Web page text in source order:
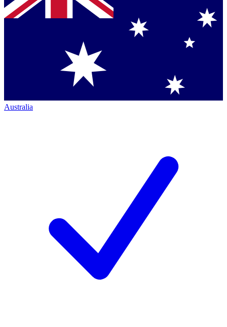
Australia